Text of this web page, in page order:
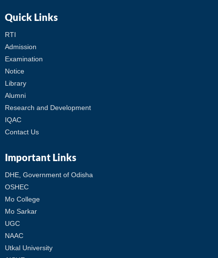
Quick Links
RTI
Admission
Examination
Notice
Library
Alumni
Research and Development
IQAC
Contact Us
Important Links
DHE, Government of Odisha
OSHEC
Mo College
Mo Sarkar
UGC
NAAC
Utkal University